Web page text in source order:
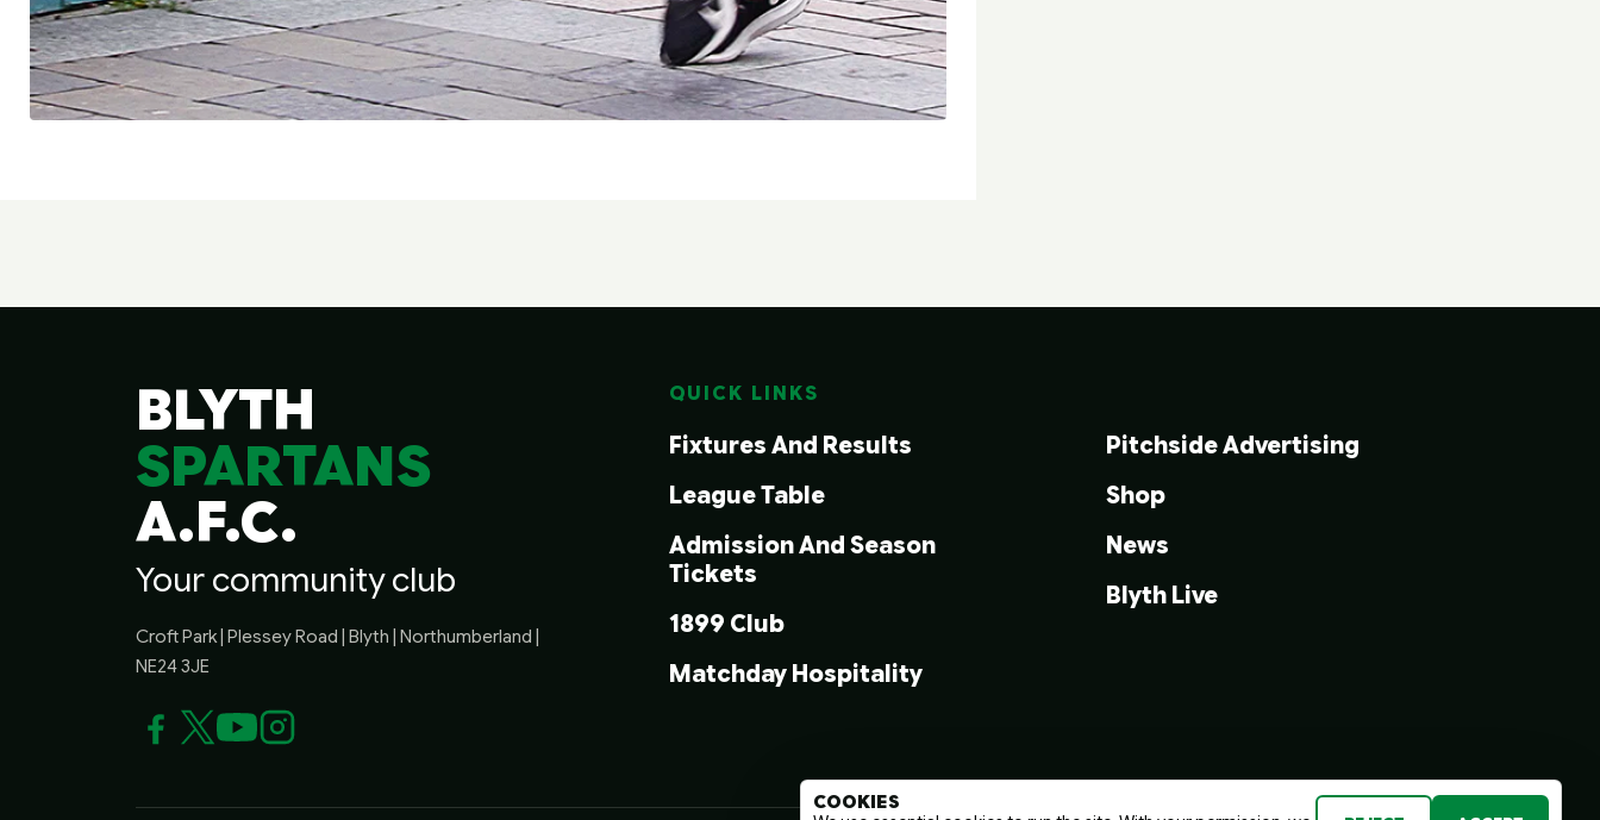
BLYTH
SPARTANS
A.F.C.
Your community club
Croft Park | Plessey Road | Blyth | Northumberland |
NE24 3JE
QUICK LINKS
Fixtures And Results
League Table
Admission And Season
Tickets
1899 Club
Matchday Hospitality
Pitchside Advertising
Shop
News
Blyth Live
COOKIES